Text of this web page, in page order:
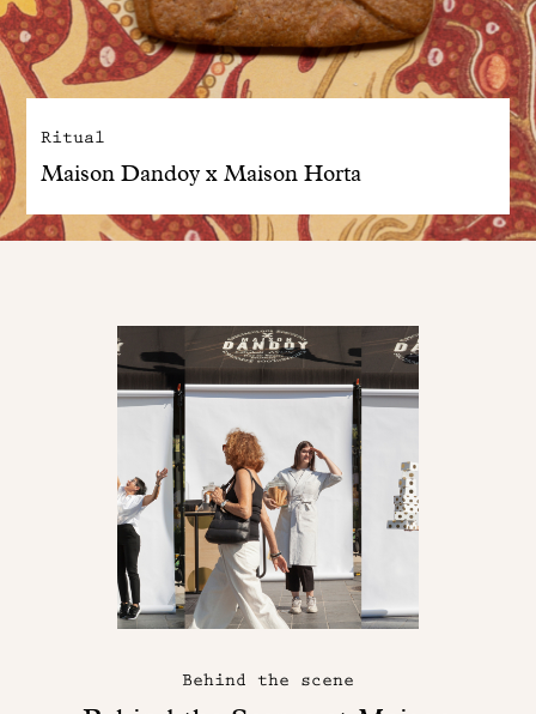
E-Shop
Ritual
Maison Dandoy x Maison Horta
Behind the scene